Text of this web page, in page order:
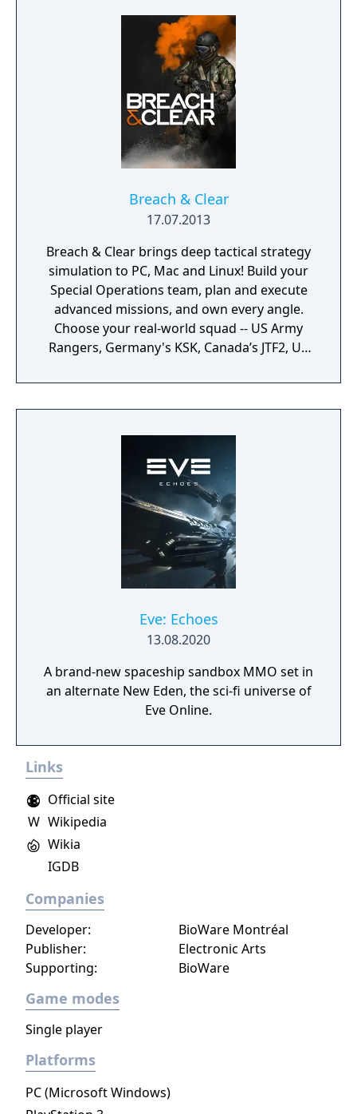
Breach & Clear
17.07.2013
Breach & Clear brings deep tactical strategy
simulation to PC, Mac and Linux! Build your
Special Operations team, plan and execute
advanced missions, and own every angle.
Choose your real-world squad -- US Army
Rangers, Germany's KSK, Canada’s JTF2, UK
foes with different skill-sets and abilities.
Learn to approach, engage, and dominate
Eve: Echoes
13.08.2020
A brand-new spaceship sandbox MMO set in
an alternate New Eden, the sci-fi universe of
Eve Online.
Links
W Wikipedia
Wikia
Official site
IGDB
Companies
Publisher:
Electronic Arts
Supporting:
BioWare
Developer: BioWare Montréal
Game modes
Single player
Platforms
PC (Microsoft Windows)